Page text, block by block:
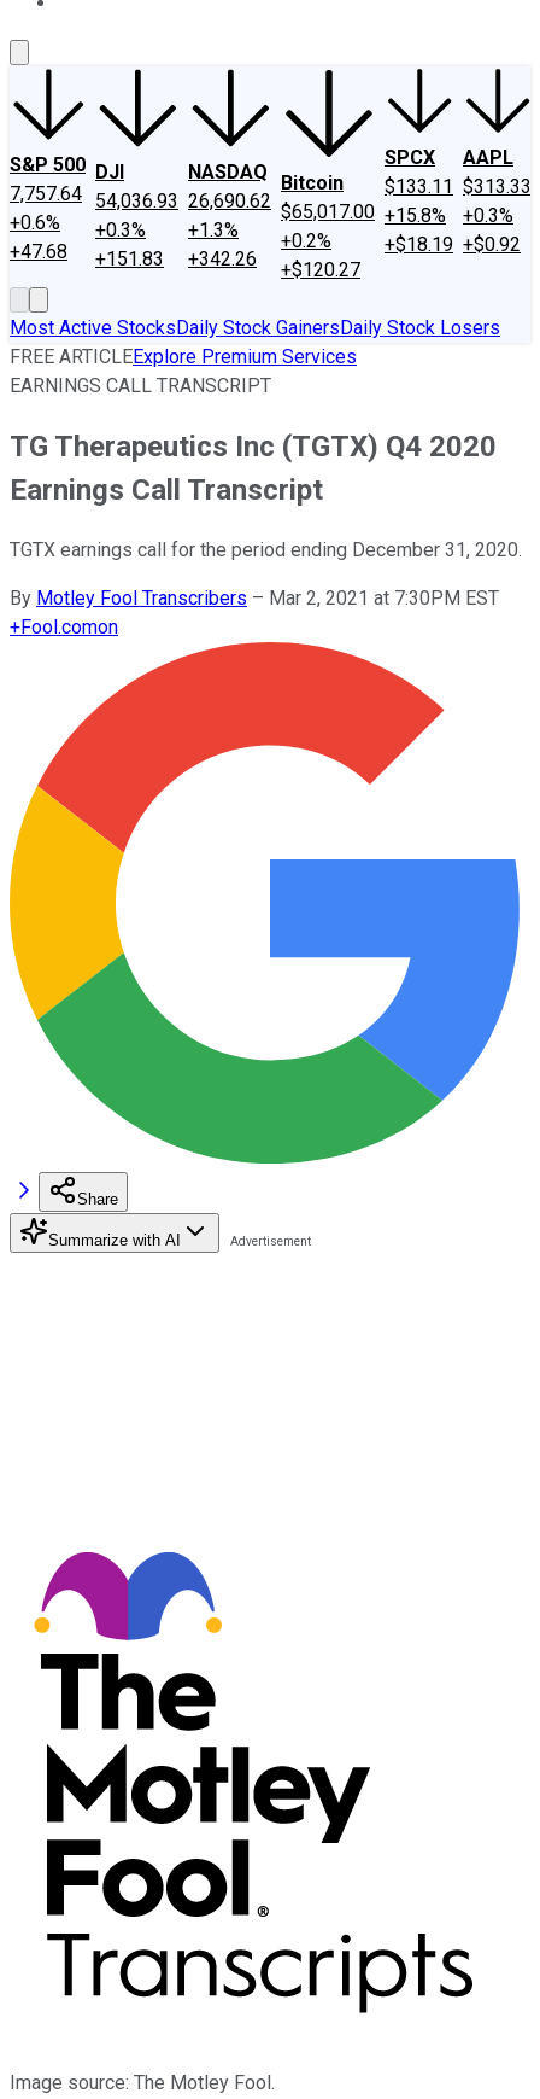
S&P 500
7,757.64
+0.6%
+47.68
DJI
54,036.93
+0.3%
+151.83
NASDAQ
26,690.62
+1.3%
+342.26
Bitcoin
$65,017.00
+0.2%
+$120.27
SPCX
$133.11
+15.8%
+$18.19
AAPL
$313.33
+0.3%
+$0.92
Most Active StocksDaily Stock GainersDaily Stock Losers
FREE ARTICLEExplore Premium Services
EARNINGS CALL TRANSCRIPT
TG Therapeutics Inc (TGTX) Q4 2020
Earnings Call Transcript
TGTX earnings call for the period ending December 31, 2020.
By Motley Fool Transcribers – Mar 2, 2021 at 7:30PM EST
+Fool.comon
Share
Summarize with AI
Image source: The Motley Fool.